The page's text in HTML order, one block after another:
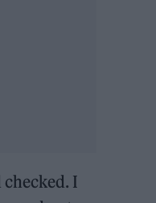
checked. I